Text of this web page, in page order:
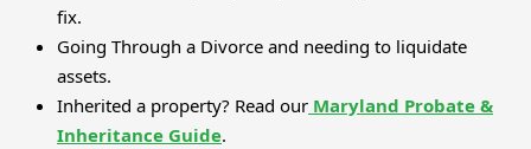
fix.
Going Through a Divorce and needing to liquidate
assets.
Inherited a property? Read our Maryland Probate &
Inheritance Guide.